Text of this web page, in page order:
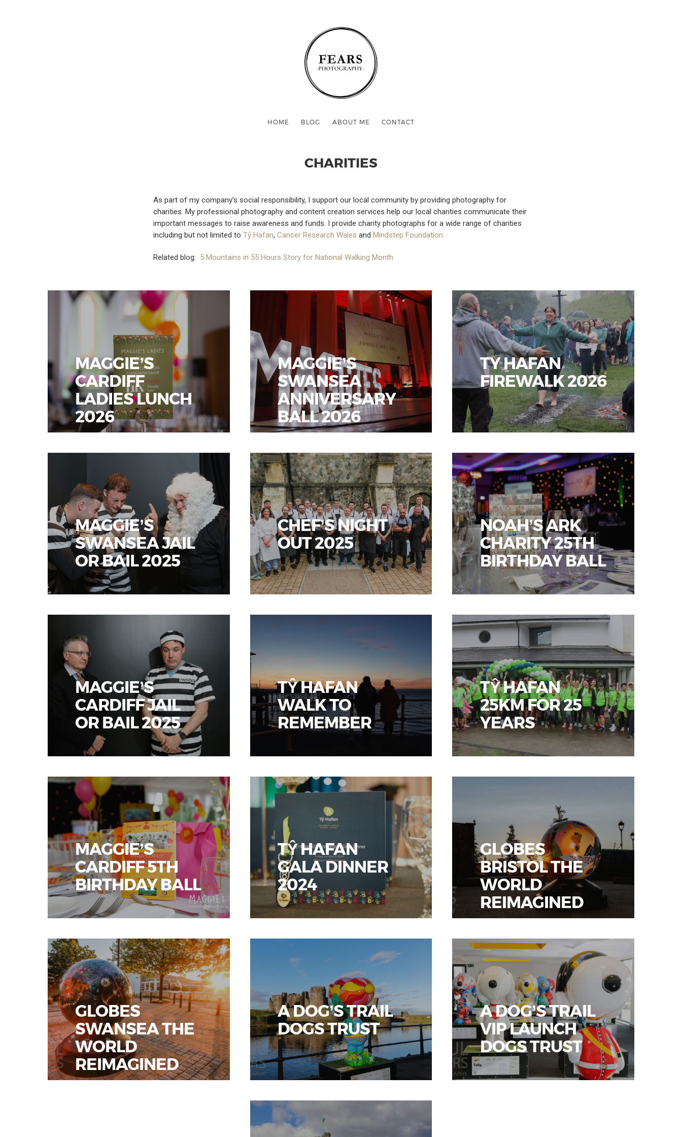
HOME BLOG ABOUT ME CONTACT
CHARITIES
As part of my company’s social responsibility, I support our local community by providing photography for
charities. My professional photography and content creation services help our local charities communicate their
important messages to raise awareness and funds. I provide charity photographs for a wide range of charities
including but not limited to Tŷ Hafan, Cancer Research Wales and Mindstep Foundation.
Related blog: 5 Mountains in 55 Hours Story for National Walking Month
MAGGIE’S
CARDIFF
LADIES LUNCH
2026
MAGGIE’S
SWANSEA
ANNIVERSARY
BALL 2026
TY HAFAN
FIREWALK 2026
MAGGIE’S
SWANSEA JAIL
OR BAIL 2025
CHEF’S NIGHT
OUT 2025
NOAH’S ARK
CHARITY 25TH
BIRTHDAY BALL
MAGGIE’S
CARDIFF JAIL
OR BAIL 2025
TŶ HAFAN
WALK TO
REMEMBER
TŶ HAFAN
25KM FOR 25
YEARS
MAGGIE’S
CARDIFF 5TH
BIRTHDAY BALL
TŶ HAFAN
GALA DINNER
2024
GLOBES
BRISTOL THE
WORLD
REIMAGINED
GLOBES
SWANSEA THE
WORLD
REIMAGINED
A DOG’S TRAIL
DOGS TRUST
A DOG’S TRAIL
VIP LAUNCH
DOGS TRUST